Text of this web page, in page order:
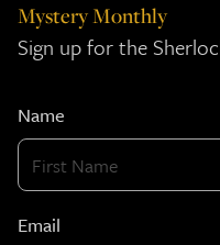
Mystery Monthly
Sign up for the
Name
Email